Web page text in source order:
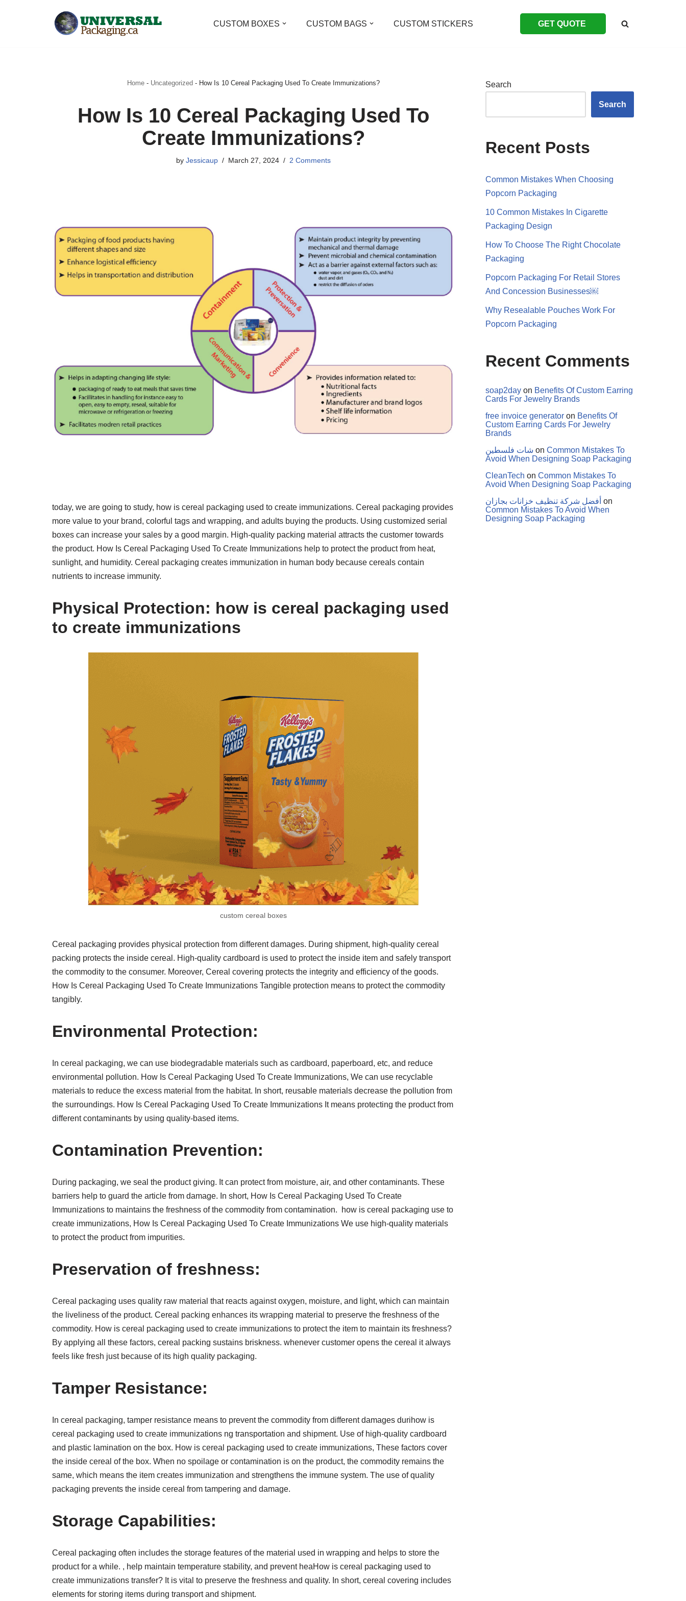
CUSTOM BOXES CUSTOM BAGS CUSTOM STICKERS GET QUOTE
Home - Uncategorized - How Is 10 Cereal Packaging Used To Create Immunizations?
How Is 10 Cereal Packaging Used To
Create Immunizations?
by Jessicaup March 27, 2024 2 Comments
today, we are going to study, how is cereal packaging used to create immunizations. Cereal packaging provides
more value to your brand, colorful tags and wrapping, and adults buying the products. Using customized serial
boxes can increase your sales by a good margin. High-quality packing material attracts the customer towards
the product. How Is Cereal Packaging Used To Create Immunizations help to protect the product from heat,
sunlight, and humidity. Cereal packaging creates immunization in human body because cereals contain
nutrients to increase immunity.
Physical Protection: how is cereal packaging used
to create immunizations
custom cereal boxes
Cereal packaging provides physical protection from different damages. During shipment, high-quality cereal
packing protects the inside cereal. High-quality cardboard is used to protect the inside item and safely transport
the commodity to the consumer. Moreover, Cereal covering protects the integrity and efficiency of the goods.
How Is Cereal Packaging Used To Create Immunizations Tangible protection means to protect the commodity
tangibly.
Environmental Protection:
In cereal packaging, we can use biodegradable materials such as cardboard, paperboard, etc, and reduce
environmental pollution. How Is Cereal Packaging Used To Create Immunizations, We can use recyclable
materials to reduce the excess material from the habitat. In short, reusable materials decrease the pollution from
the surroundings. How Is Cereal Packaging Used To Create Immunizations It means protecting the product from
different contaminants by using quality-based items.
Contamination Prevention:
During packaging, we seal the product giving. It can protect from moisture, air, and other contaminants. These
barriers help to guard the article from damage. In short, How Is Cereal Packaging Used To Create
Immunizations to maintains the freshness of the commodity from contamination. how is cereal packaging use to
create immunizations, How Is Cereal Packaging Used To Create Immunizations We use high-quality materials
to protect the product from impurities.
Preservation of freshness:
Cereal packaging uses quality raw material that reacts against oxygen, moisture, and light, which can maintain
the liveliness of the product. Cereal packing enhances its wrapping material to preserve the freshness of the
commodity. How is cereal packaging used to create immunizations to protect the item to maintain its freshness?
By applying all these factors, cereal packing sustains briskness. whenever customer opens the cereal it always
feels like fresh just because of its high quality packaging.
Tamper Resistance:
In cereal packaging, tamper resistance means to prevent the commodity from different damages durihow is
cereal packaging used to create immunizations ng transportation and shipment. Use of high-quality cardboard
and plastic lamination on the box. How is cereal packaging used to create immunizations, These factors cover
the inside cereal of the box. When no spoilage or contamination is on the product, the commodity remains the
same, which means the item creates immunization and strengthens the immune system. The use of quality
packaging prevents the inside cereal from tampering and damage.
Storage Capabilities:
Cereal packaging often includes the storage features of the material used in wrapping and helps to store the
product for a while. , help maintain temperature stability, and prevent heaHow is cereal packaging used to
create immunizations transfer? It is vital to preserve the freshness and quality. In short, cereal covering includes
elements for storing items during transport and shipment.
Search
Search
Recent Posts
Common Mistakes When Choosing
Popcorn Packaging
10 Common Mistakes In Cigarette
Packaging Design
How To Choose The Right Chocolate
Packaging
Popcorn Packaging For Retail Stores
And Concession Businesses￼
Why Resealable Pouches Work For
Popcorn Packaging
Recent Comments
soap2day on Benefits Of Custom Earring
Cards For Jewelry Brands
free invoice generator on Benefits Of
Custom Earring Cards For Jewelry
Brands
شات فلسطين on Common Mistakes To
Avoid When Designing Soap Packaging
CleanTech on Common Mistakes To
Avoid When Designing Soap Packaging
أفضل شركة تنظيف خزانات بجازان on
Common Mistakes To Avoid When
Designing Soap Packaging